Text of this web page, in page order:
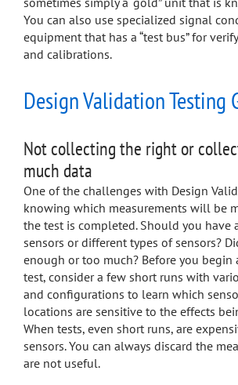
You can also use specialized signal
equipment that has a “test bus” for
and calibrations.
Design Validation Testing
Not collecting the right or
much data
One of the challenges with Design
knowing which measurements will be
the test is completed. Should you have
sensors or different types of sensors?
enough or too much? Before you begin
test, consider a few short runs with
and configurations to learn which
locations are sensitive to the effects
When tests, even short runs, are
sensors. You can always discard the
are not useful.